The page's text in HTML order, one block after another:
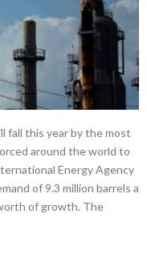
fall this year by the most
around the world to
Energy Agency
of 9.3 million barrels a
of growth. The